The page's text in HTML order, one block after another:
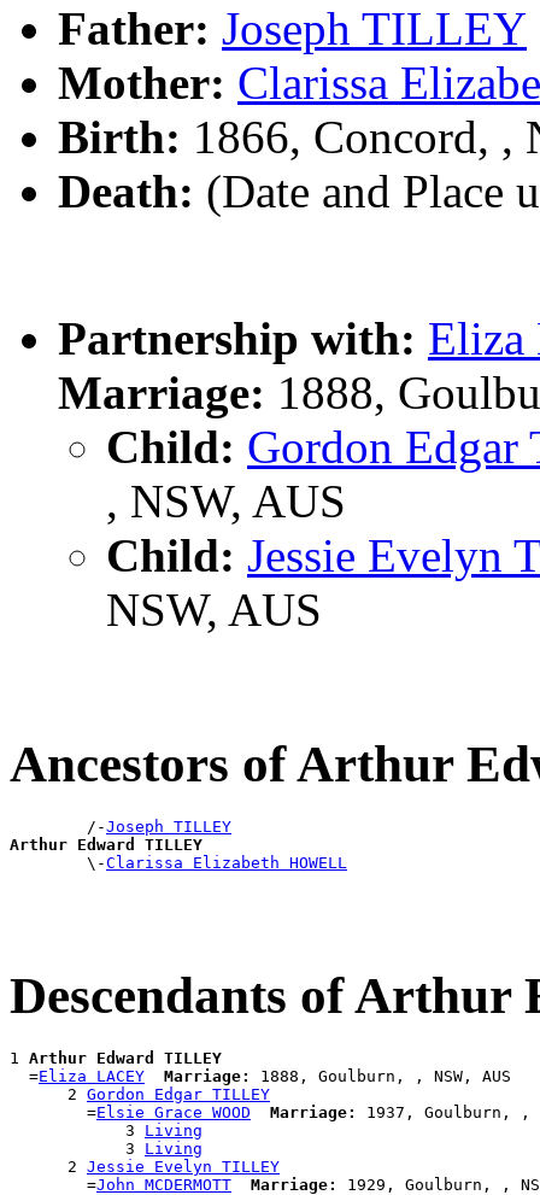
Father: Joseph TILLEY
Mother: Clarissa
Birth: 1866, Concord, ,
Death: (Date and Place
Partnership with:
Marriage: 1888,
Child: Gordon
, NSW, AUS
Child: Jessie Evelyn
NSW, AUS
Ancestors of Arthur
        /-
Joseph TILLEY
Arthur Edward TILLEY
\-Clarissa Elizabeth HOWELL
Descendants of
1 Arthur Edward TILLEY
  =
Eliza LACEY Marriage:
1888, Goulburn, , NSW, AUS
      2
Gordon Edgar TILLEY
        =
Elsie Grace WOOD Marriage:
1937, Goulburn, ,
            3
Living
            3
Living
      2
Jessie Evelyn TILLEY
        =
John MCDERMOTT Marriage: